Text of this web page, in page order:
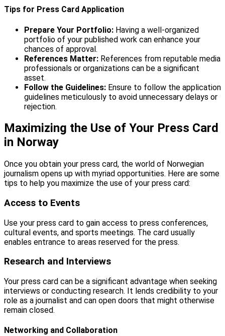
Tips for Press Card Application
Prepare Your Portfolio: Having a well-organized
portfolio of your published work can enhance your
chances of approval.
References Matter: References from reputable media
professionals or organizations can be a significant
asset.
Follow the Guidelines: Ensure to follow the application
guidelines meticulously to avoid unnecessary delays or
rejection.
Maximizing the Use of Your Press Card
in Norway
Once you obtain your press card, the world of Norwegian
journalism opens up with myriad opportunities. Here are some
tips to help you maximize the use of your press card:
Access to Events
Use your press card to gain access to press conferences,
cultural events, and sports meetings. The card usually
enables entrance to areas reserved for the press.
Research and Interviews
Your press card can be a significant advantage when seeking
interviews or conducting research. It lends credibility to your
role as a journalist and can open doors that might otherwise
remain closed.
Networking and Collaboration